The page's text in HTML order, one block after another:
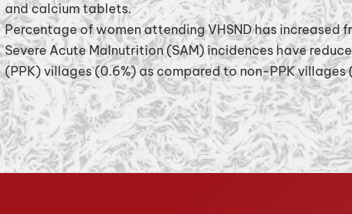
and calcium tablets.
Percentage of women attending VHSND has increased
Severe Acute Malnutrition (SAM) incidences have
(PPK) villages (0.6%) as compared to non-PPK villages